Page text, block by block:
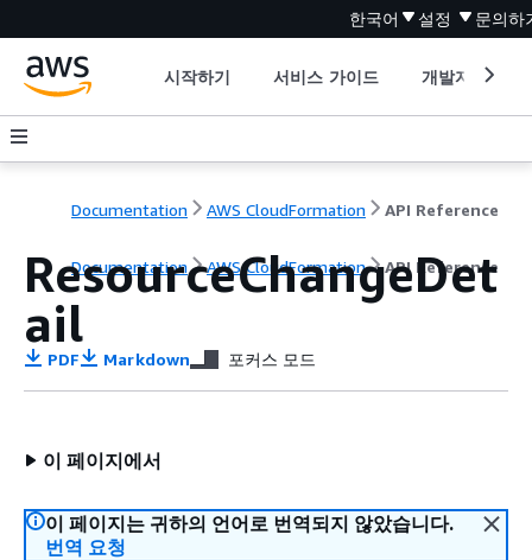
한국어 설정 문의하
시작하기 서비스 가이드 개발자 도구
Documentation AWS CloudFormation API Reference
Documentation AWS CloudFormation API Reference
ResourceChangeDet
ail
PDF Markdown 포커스 모드
이 페이지에서
이 페이지는 귀하의 언어로 번역되지 않았습니다.
번역 요청